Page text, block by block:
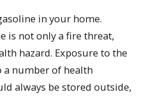
in your home.
is not only a fire threat,
hazard. Exposure to the
a number of health
always be stored outside,